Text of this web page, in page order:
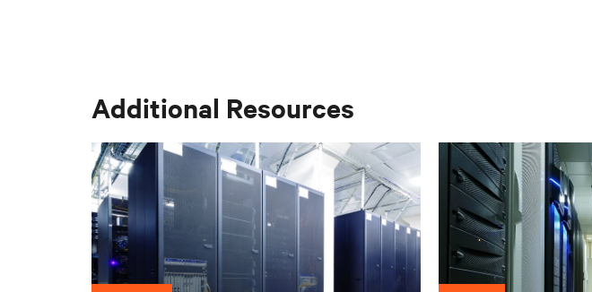
Additional Resources